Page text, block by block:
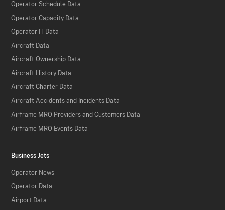
Operator Schedule Data
Operator Capacity Data
Operator IT Data
Aircraft Data
Aircraft Ownership Data
Aircraft History Data
Aircraft Charter Data
Aircraft Accidents and Incidents Data
Airframe MRO Providers and Customers Data
Airframe MRO Events Data
Business Jets
Operator News
Operator Data
Airport Data